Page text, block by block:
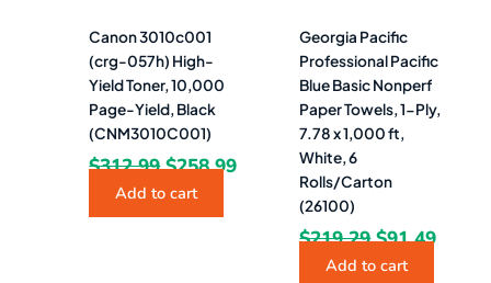
Canon 3010c001
(crg-057h) High-
Yield Toner, 10,000
Page-Yield, Black
(CNM3010C001)
$312.99 $258.99
Add to cart
Georgia Pacific
Professional Pacific
Blue Basic Nonperf
Paper Towels, 1-Ply,
7.78 x 1,000 ft,
White, 6
Rolls/Carton
(26100)
$219.29 $91.49
Add to cart